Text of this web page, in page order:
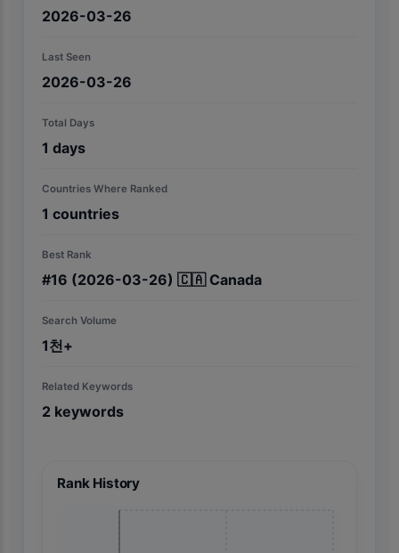
2026-03-26
Last Seen
2026-03-26
Total Days
1 days
Countries Where Ranked
1 countries
Best Rank
#16 (2026-03-26) 🇨🇦 Canada
Search Volume
1천+
Related Keywords
2 keywords
Rank History